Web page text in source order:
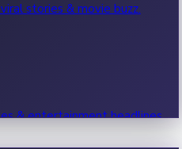
stories & movie buzz.
& entertainment headlines.